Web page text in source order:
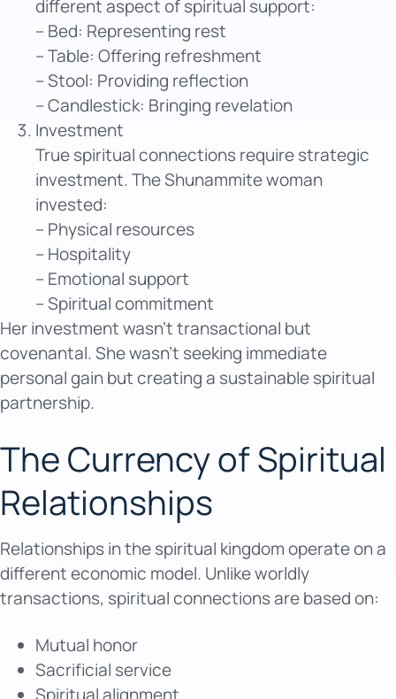
different aspect of spiritual support:
– Bed: Representing rest
– Table: Offering refreshment
– Stool: Providing reflection
– Candlestick: Bringing revelation
Investment
True spiritual connections require strategic
investment. The Shunammite woman
invested:
– Physical resources
– Hospitality
– Emotional support
– Spiritual commitment
Her investment wasn’t transactional but
covenantal. She wasn’t seeking immediate
personal gain but creating a sustainable spiritual
partnership.
The Currency of Spiritual
Relationships
Relationships in the spiritual kingdom operate on a
different economic model. Unlike worldly
transactions, spiritual connections are based on:
Mutual honor
Sacrificial service
Spiritual alignment